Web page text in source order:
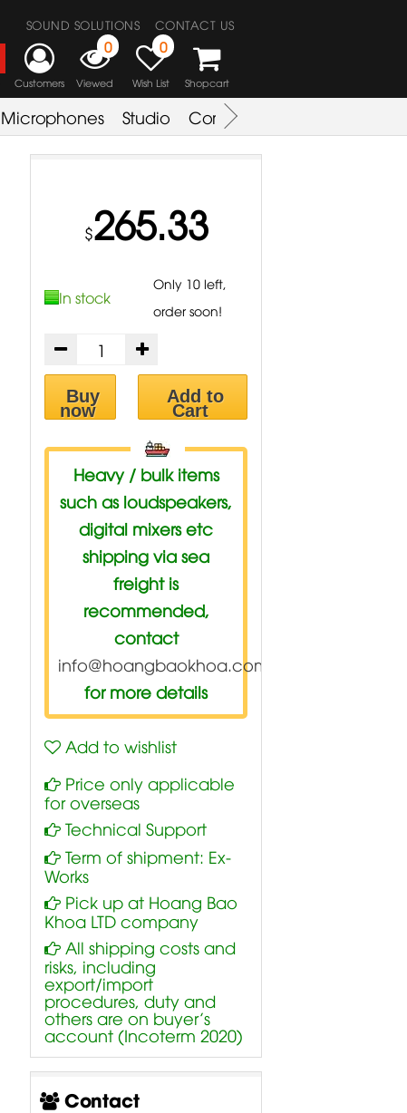
CONTACT US
SOUND SOLUTIONS
Customers
0
Viewed
0
Wish List Shopcart
Microphones Studio Combo Amplifier
$265.33
In stock
Only 10 left,
order soon!
Buy
now
Add to
Cart
Heavy / bulk items
such as loudspeakers,
digital mixers etc
shipping via sea
freight is
recommended,
contact
info@hoangbaokhoa.com
for more details
Add to wishlist
Price only applicable
for overseas
Technical Support
Term of shipment: Ex-
Works
Pick up at Hoang Bao
Khoa LTD company
All shipping costs and
risks, including
export/import
procedures, duty and
others are on buyer’s
account (Incoterm 2020)
Contact